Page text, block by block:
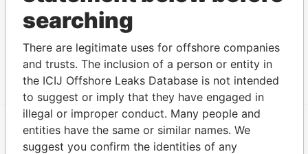
Other (1)
Group - Union Group
Paradise Papers
EXPLORE MORE FROM
searching
There are legitimate uses for offshore companies
and trusts. The inclusion of a person or entity in
the ICIJ Offshore Leaks Database is not intended
to suggest or imply that they have engaged in
illegal or improper conduct. Many people and
entities have the same or similar names. We
suggest you confirm the identities of any